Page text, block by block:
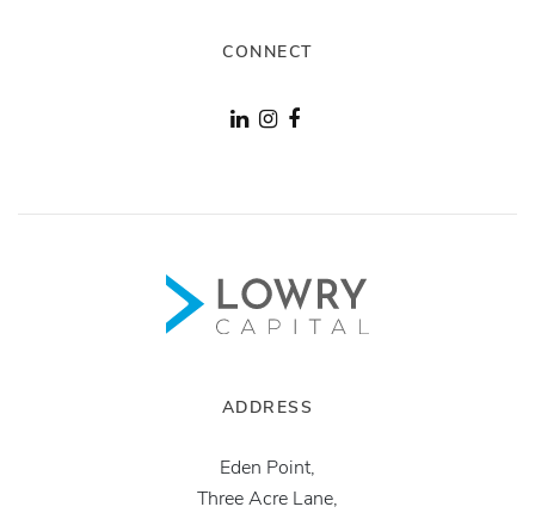
CONNECT
ADDRESS
Eden Point,
Three Acre Lane,